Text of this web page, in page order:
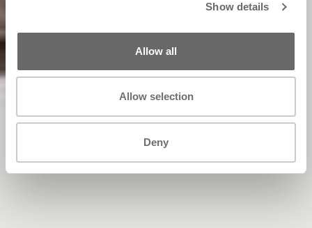
Show details
Allow all
Allow selection
Deny